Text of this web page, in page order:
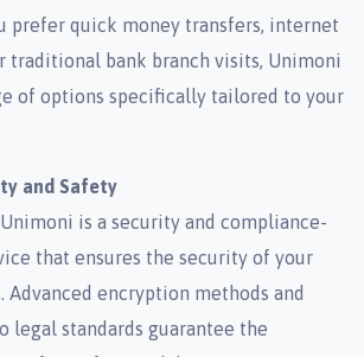
prefer quick money transfers, internet
traditional bank branch visits, Unimoni
of options specifically tailored to your
and Safety
is a security and compliance-
that ensures the security of your
Advanced encryption methods and
legal standards guarantee the